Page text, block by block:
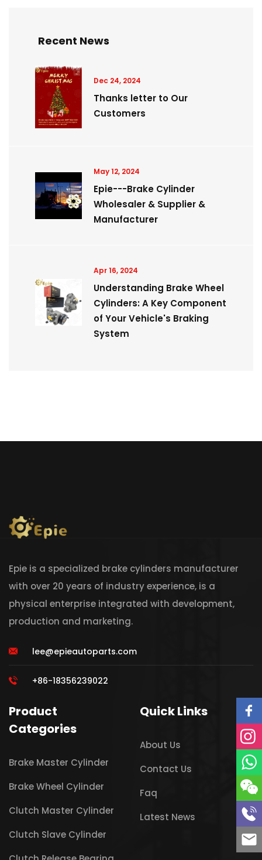
Recent News
Dec 24, 2024
Thanks letter to Our
Customers
May 12, 2024
Epie---Brake Cylinder
Wholesaler & Supplier &
Manufacturer
Apr 16, 2024
Understanding Brake Wheel
Cylinders: A Key Component
of Your Vehicle's Braking
System
Epie is a specialized brake cylinders manufacturer
with over 20 years of industry experience, is a
physical enterprise integrated with development,
production and marketing.
lee@epieautoparts.com
+86-18356239022
Product
Categories
Brake Master Cylinder
Brake Wheel Cylinder
Clutch Master Cylinder
Clutch Slave Cylinder
Quick Links
About Us
Contact Us
Faq
Latest News